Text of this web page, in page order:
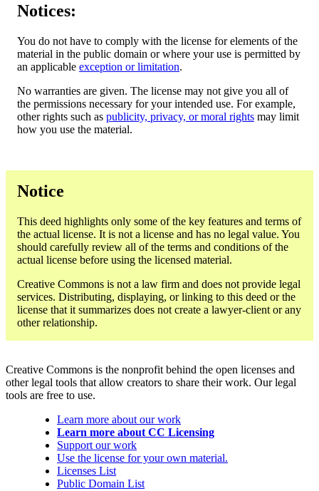
Notices:
You do not have to comply with the license for elements of the
material in the public domain or where your use is permitted by
an applicable exception or limitation.
No warranties are given. The license may not give you all of
the permissions necessary for your intended use. For example,
other rights such as publicity, privacy, or moral rights may limit
how you use the material.
Notice
This deed highlights only some of the key features and terms of
the actual license. It is not a license and has no legal value. You
should carefully review all of the terms and conditions of the
actual license before using the licensed material.
Creative Commons is not a law firm and does not provide legal
services. Distributing, displaying, or linking to this deed or the
license that it summarizes does not create a lawyer-client or any
other relationship.
Creative Commons is the nonprofit behind the open licenses and
other legal tools that allow creators to share their work. Our legal
tools are free to use.
Learn more about our work
Learn more about CC Licensing
Support our work
Use the license for your own material.
Licenses List
Public Domain List